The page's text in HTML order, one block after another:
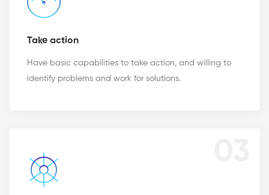
Take action
Have basic capabilities to take action, and willing to
identify problems and work for solutions.